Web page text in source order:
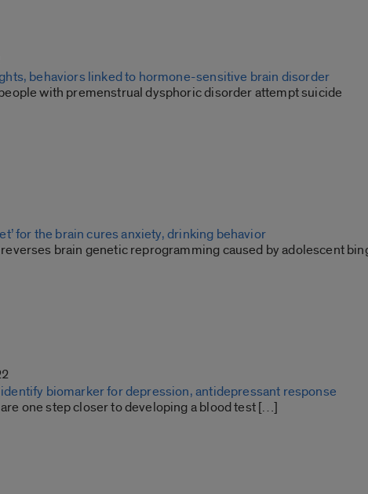
behaviors linked to hormone-sensitive brain disorder
with premenstrual dysphoric disorder attempt suicide
for the brain cures anxiety, drinking behavior
brain genetic reprogramming caused by adolescent
biomarker for depression, antidepressant response
one step closer to developing a blood test […]